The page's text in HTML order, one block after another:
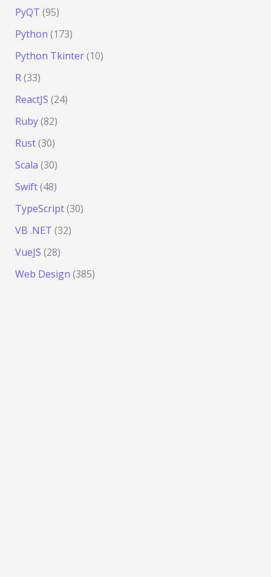
PyQT (95)
Python (173)
Python Tkinter(10)
R(33)
ReactJS (24)
Ruby(82)
Rust(30)
Scala (30)
Swift(48)
TypeScript(30)
VB .NET (32)
VueJS (28)
Web Design (385)